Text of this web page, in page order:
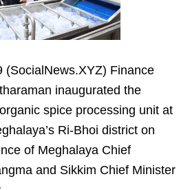
(SocialNews.XYZ) Finance
inaugurated the
spice processing unit at
Ri-Bhoi district on
of Meghalaya Chief
and Sikkim Chief Minister